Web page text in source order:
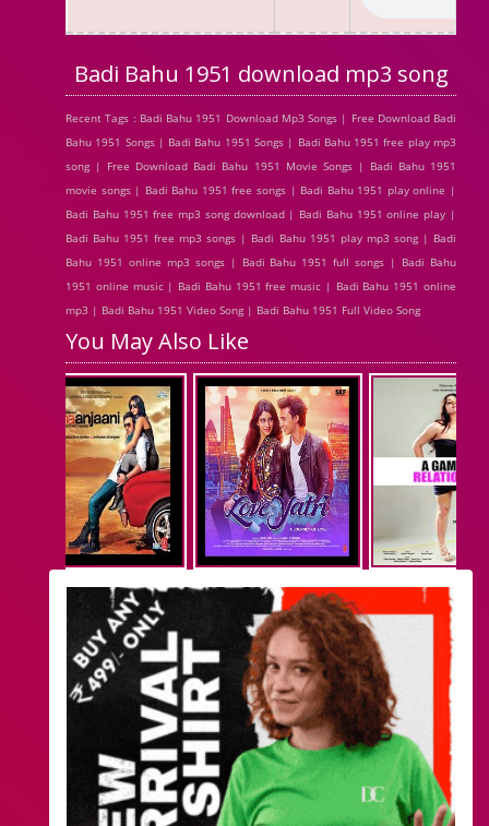
Badi Bahu 1951 download mp3 song
Recent Tags : Badi Bahu 1951 Download Mp3 Songs | Free Download Badi
Bahu 1951 Songs | Badi Bahu 1951 Songs | Badi Bahu 1951 free play mp3
song | Free Download Badi Bahu 1951 Movie Songs | Badi Bahu 1951
movie songs | Badi Bahu 1951 free songs | Badi Bahu 1951 play online |
Badi Bahu 1951 free mp3 song download | Badi Bahu 1951 online play |
Badi Bahu 1951 free mp3 songs | Badi Bahu 1951 play mp3 song | Badi
Bahu 1951 online mp3 songs | Badi Bahu 1951 full songs | Badi Bahu
1951 online music | Badi Bahu 1951 free music | Badi Bahu 1951 online
mp3 | Badi Bahu 1951 Video Song | Badi Bahu 1951 Full Video Song
You May Also Like